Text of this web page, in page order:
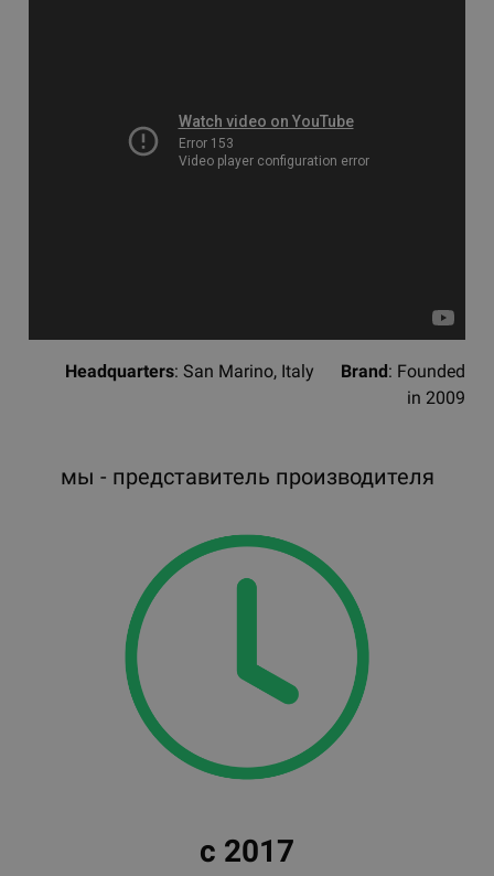
Headquarters: San Marino, Italy Brand: Founded
in 2009
мы - представитель производителя
с 2017